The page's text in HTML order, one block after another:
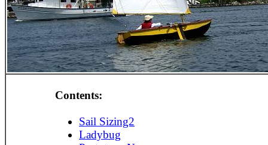
Contents:
Sail Sizing2
Ladybug